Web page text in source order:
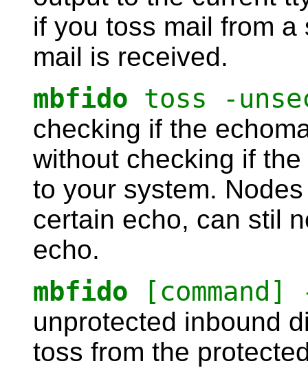
if you toss mail from
mail is received.
mbfido toss -
checking if the
without checking if
to your system.
certain echo, can stil
echo.
mbfido
unprotected inbound
toss from the